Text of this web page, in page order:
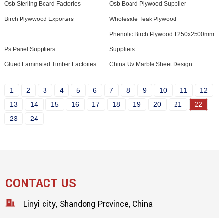
Osb Sterling Board Factories Osb Board Plywood Supplier
Birch Plywwood Exporters Wholesale Teak Plywood
Ps Panel Suppliers
Phenolic Birch Plywood 1250x2500mm
Suppliers
Glued Laminated Timber Factories China Uv Marble Sheet Design
1 2 3 4 5 6 7 8 9 10 11
12
13
14 15 16 17 18 19 20 21
22
23
24
CONTACT US
Linyi city, Shandong Province, China